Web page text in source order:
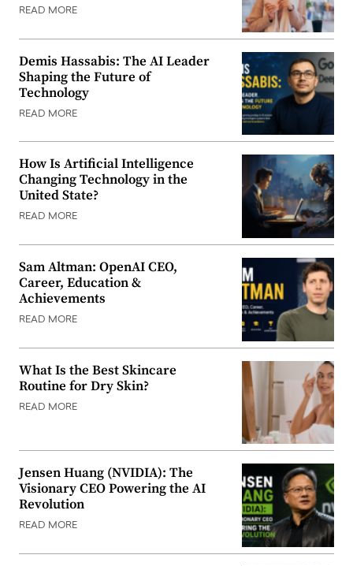
READ MORE
Demis Hassabis: The AI Leader
Shaping the Future of
Technology
READ MORE
How Is Artificial Intelligence
Changing Technology in the
United State?
READ MORE
Sam Altman: OpenAI CEO,
Career, Education &
Achievements
READ MORE
What Is the Best Skincare
Routine for Dry Skin?
READ MORE
Jensen Huang (NVIDIA): The
Visionary CEO Powering the AI
Revolution
READ MORE